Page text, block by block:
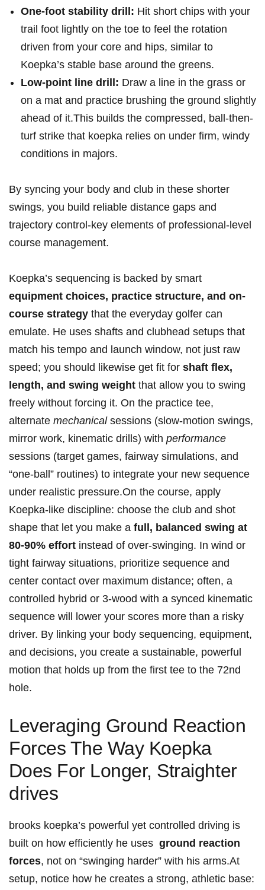
One-foot​ stability ​drill: ⁤Hit⁤ short chips ⁣with ‌your
trail ⁤foot lightly on the toe to⁣ feel the rotation
driven from ‌your ⁣core and hips, ‌similar to
Koepka’s stable base around the greens.
Low-point ⁣line drill: Draw a line in the grass or
on a mat and practice brushing ​the ground slightly⁣
ahead of it.This builds the⁤ compressed, ball-then-
turf strike ⁣that koepka⁤ relies on under firm, ​windy
conditions ‌in majors.
By syncing ⁣your ⁣body and club in⁢ these shorter
swings, you build ​reliable distance ⁢gaps and
trajectory control-key elements of professional-level
course management.
Koepka’s sequencing is backed by‍ smart
equipment choices, practice ‍structure, and on-
course strategy that the⁣ everyday golfer can‌
emulate. He uses shafts and clubhead setups that
match his ‍tempo and launch window, not just raw
speed; you‌ should likewise get fit for⁢ shaft flex,
⁣length, and ⁢swing​ weight ‍that allow⁤ you to swing
freely without forcing ​it. ⁤On the practice‍ tee,
alternate⁤ mechanicalsessions (slow-motion swings,
mirror work, kinematic drills) with performance
sessions (target ⁤games, fairway‍ simulations,‌ and
“one-ball” routines) to⁢ integrate your new sequence
under realistic pressure.On the course, apply
Koepka-like​ discipline: choose the club ​and shot
shape⁢ that let you⁤ make a full, balanced swing at
80-90% effort instead of over-swinging. In wind or
tight fairway situations, prioritize sequence‌ and
center contact over maximum distance; often, a
controlled⁤ hybrid or 3-wood with a synced kinematic
sequence will ⁢lower your ⁤scores more than a ⁤risky
driver. By ​linking your body sequencing, equipment,
and decisions, you create a sustainable, powerful
motion ⁣that holds ⁢up from the first tee to⁢ the 72nd​
hole.
Leveraging Ground ‌Reaction
Forces The Way Koepka
⁣Does For Longer, Straighter
drives
brooks koepka’s powerful yet ⁤controlled driving is
built on how efficiently ​he uses ‍ ground reaction
forces, not on‌ “swinging ⁣harder” with ⁣his arms.At
setup, notice how he creates a strong, ‌athletic ‍base: